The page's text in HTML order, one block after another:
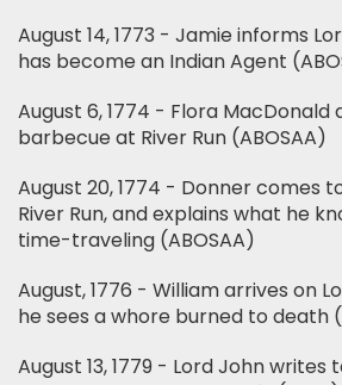
August 14, 1773 - Jamie informs
has become an Indian Agent
August 6, 1774 - Flora MacDonald
barbecue at River Run (ABOSAA)
August 20, 1774 - Donner comes
River Run, and explains what he
time-traveling (ABOSAA)
August, 1776 - William arrives on
he sees a whore burned to death
August 13, 1779 - Lord John writes